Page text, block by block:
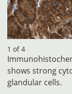
1 of 4
shows strong
glandular cells.